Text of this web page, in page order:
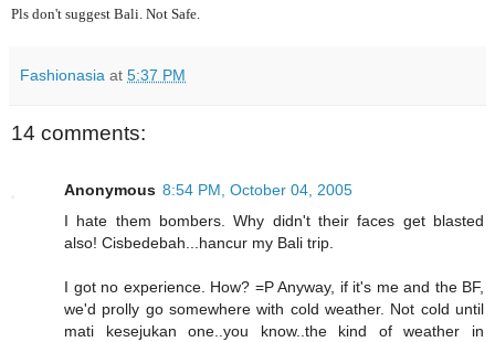
Pls don't suggest Bali. Not Safe.
Fashionasia at 5:37 PM
14 comments:
Anonymous 8:54 PM, October 04, 2005
I hate them bombers. Why didn't their faces get blasted
also! Cisbedebah...hancur my Bali trip.
I got no experience. How? =P Anyway, if it's me and the BF,
we'd prolly go somewhere with cold weather. Not cold until
mati kesejukan one..you know..the kind of weather in